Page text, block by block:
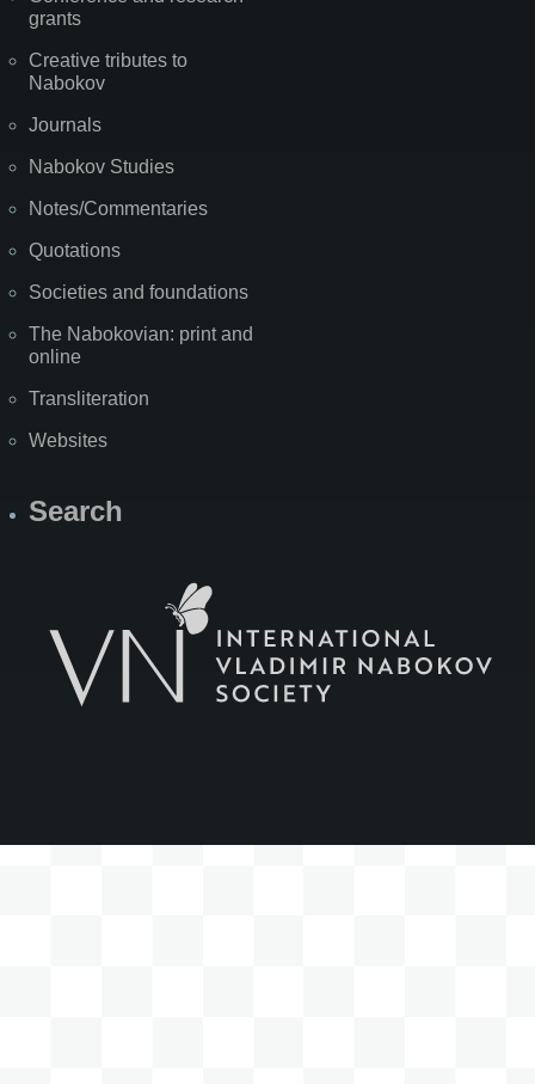
grants
Creative tributes to
Nabokov
Journals
Nabokov Studies
Notes/Commentaries
Quotations
Societies and foundations
The Nabokovian: print and
online
Transliteration
Websites
Search